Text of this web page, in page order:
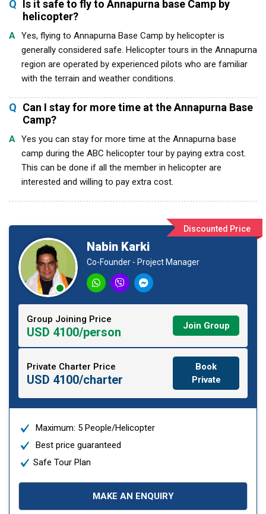
Q
Is it safe to fly to Annapurna base Camp by
helicopter?
A Yes, flying to Annapurna Base Camp by helicopter is
generally considered safe. Helicopter tours in the Annapurna
region are operated by experienced pilots who are familiar
with the terrain and weather conditions.
Q Can I stay for more time at the Annapurna Base
Camp?
A Yes you can stay for more time at the Annapurna base
camp during the ABC helicopter tour by paying extra cost.
This can be done if all the member in helicopter are
interested and willing to pay extra cost.
Discounted Price
Nabin Karki
Co-Founder - Project Manager
Group Joining Price
USD 4100/person Join Group
Private Charter Price
USD 4100/charter
Book
Private
Maximum: 5 People/Helicopter
Best price guaranteed
Safe Tour Plan
MAKE AN ENQUIRY